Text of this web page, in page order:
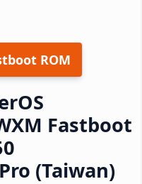
ROM
Fastboot
(Taiwan)